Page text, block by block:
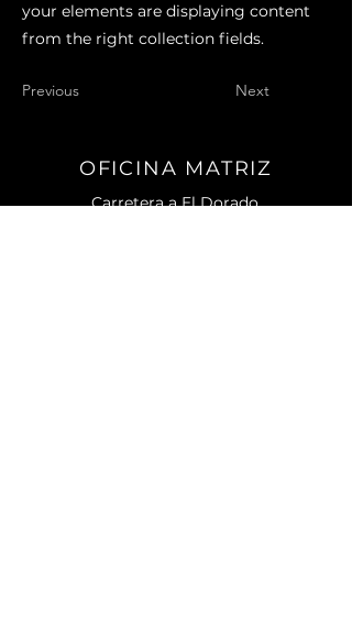
your elements are displaying content
from the right collection fields.
Previous Next
OFICINA MATRIZ
Carretera a El Dorado.